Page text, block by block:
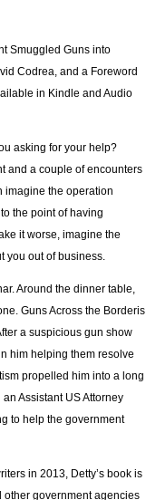
Smuggled Guns into
Codrea, and a Foreword
in Kindle and Audio
asking for your help?
and a couple of encounters
imagine the operation
the point of having
it worse, imagine the
you out of business.
Around the dinner table,
Guns Across the Borderis
a suspicious gun show
him helping them resolve
propelled him into a long
Assistant US Attorney
to help the government
in 2013, Detty’s book is
other government agencies